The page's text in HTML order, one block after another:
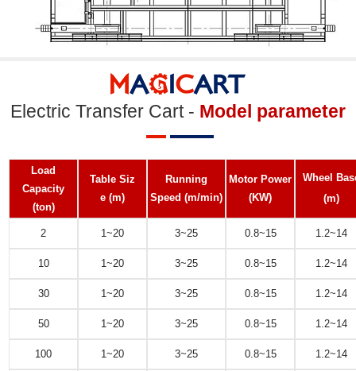
Electric Transfer Cart - Model parameter
Load
Capacity
(ton)
Table Siz
e(m)
Running
Speed(m/min)
Motor Power
(KW)
Wheel
(m)
2 1~20 3~25 0.8~15 1.2~14
10 1~20 3~25 0.8~15 1.2~14
30 1~20 3~25 0.8~15 1.2~14
50 1~20 3~25 0.8~15 1.2~14
100 1~20 3~25 0.8~15 1.2~14